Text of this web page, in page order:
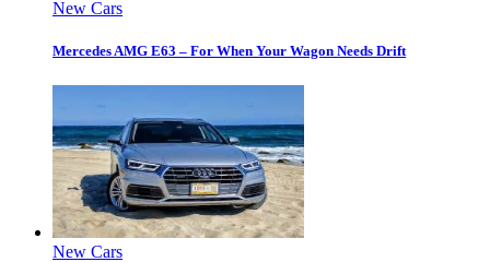
New Cars
Mercedes AMG E63 – For When Your Wagon Needs Drift
New Cars